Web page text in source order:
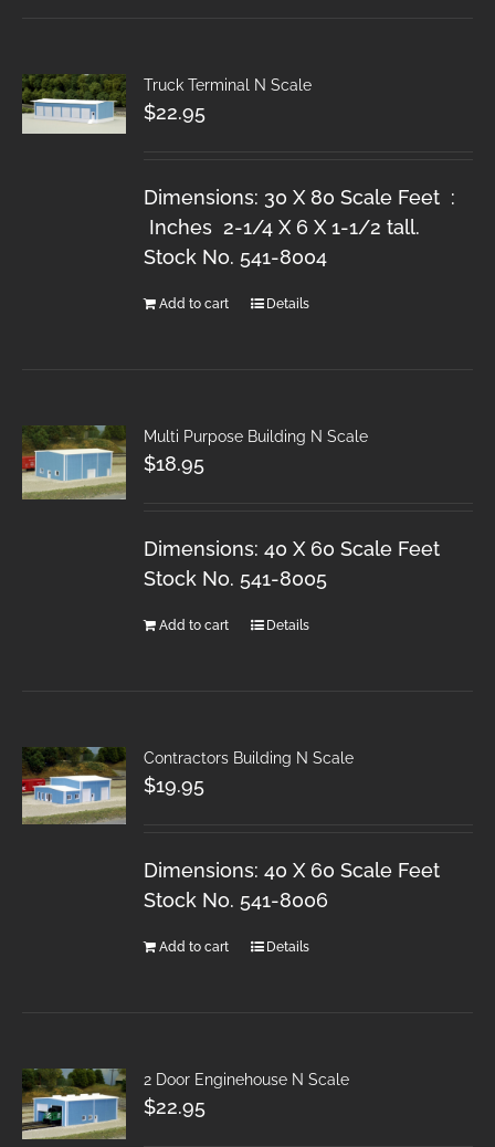
Truck Terminal N Scale
$22.95
Dimensions: 30 X 80 Scale Feet :
Inches 2-1/4 X 6 X 1-1/2 tall.
Stock No. 541-8004
Add to cart Details
Multi Purpose Building N Scale
$18.95
Dimensions: 40 X 60 Scale Feet
Stock No. 541-8005
Add to cart Details
Contractors Building N Scale
$19.95
Dimensions: 40 X 60 Scale Feet
Stock No. 541-8006
Add to cart Details
2 Door Enginehouse N Scale
$22.95